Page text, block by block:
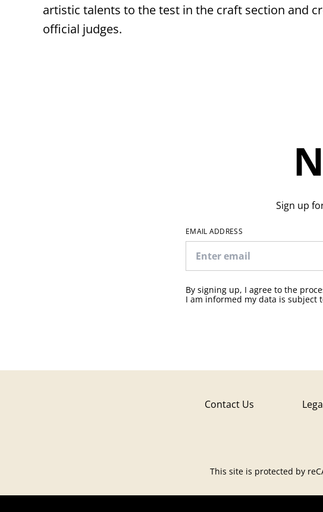
artistic talents to the test in the craft section and
official judges.
Sign up
EMAIL ADDRESS
By signing up, I agree to the
I am informed my data is subject
Contact Us
This site is protected by